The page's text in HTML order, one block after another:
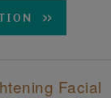
Facial